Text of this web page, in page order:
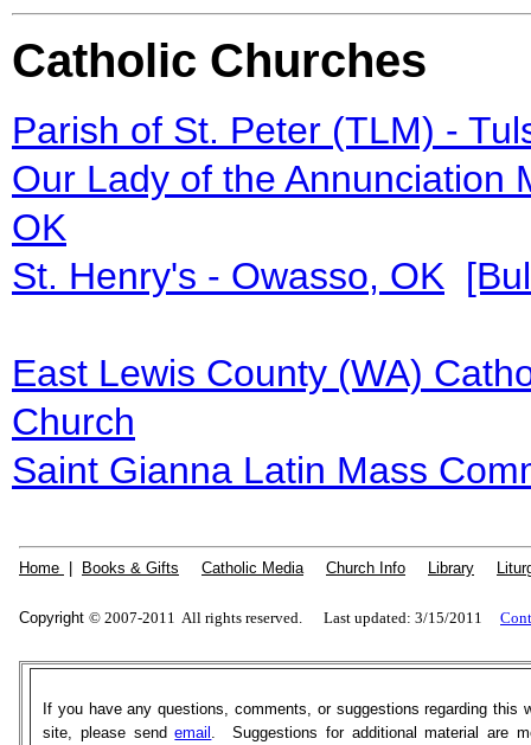
Catholic Churches
Parish of St. Peter (TLM) -
Our Lady of the Annunciation
OK
St. Henry's - Owasso, OK
East Lewis County (WA)
Church
Saint Gianna Latin Mass
Home | Books & Gifts Catholic Media Church Info Library
Copyright © 2007-2011 All rights reserved. Last updated: 3/15/2011
If you have any questions, comments, or suggestions regarding this
site, please sendemail . Suggestions for additional material are